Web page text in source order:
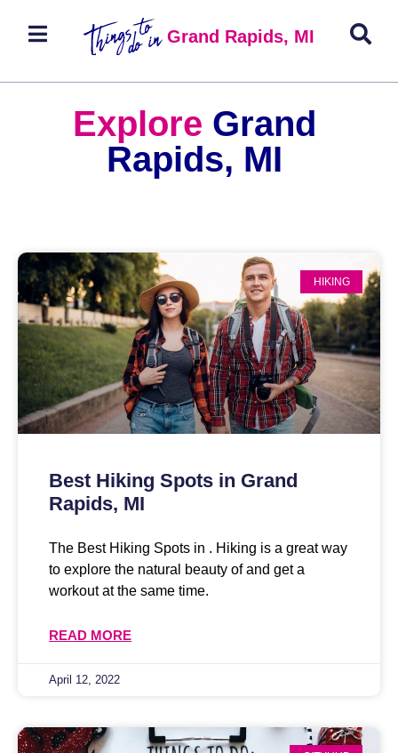
Grand Rapids, MI
Explore Grand
Rapids, MI
HIKING
Best Hiking Spots in Grand
Rapids, MI
The Best Hiking Spots in . Hiking is a great way
to explore the natural beauty of and get a
workout at the same time.
READ MORE
April 12, 2022